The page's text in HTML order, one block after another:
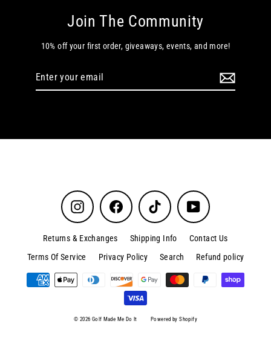
Join The Community
10% off your first order, giveaways, events, and more!
Instagram Facebook TikTok YouTube
Returns & Exchanges Shipping Info
Contact Us
Terms Of Service
Privacy Policy Search Refund policy
© 2026 Golf Made Me Do It Powered by Shopify